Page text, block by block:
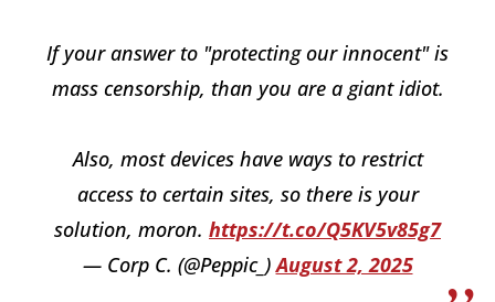
If your answer to "protecting our innocent" is
mass censorship, than you are a giant idiot.
Also, most devices have ways to restrict
access to certain sites, so there is your
solution, moron. https://t.co/Q5KV5v85g7
— Corp C. (@Peppic_)August 2, 2025